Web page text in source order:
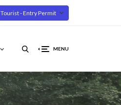
Tourist - Entry Permit
MENU